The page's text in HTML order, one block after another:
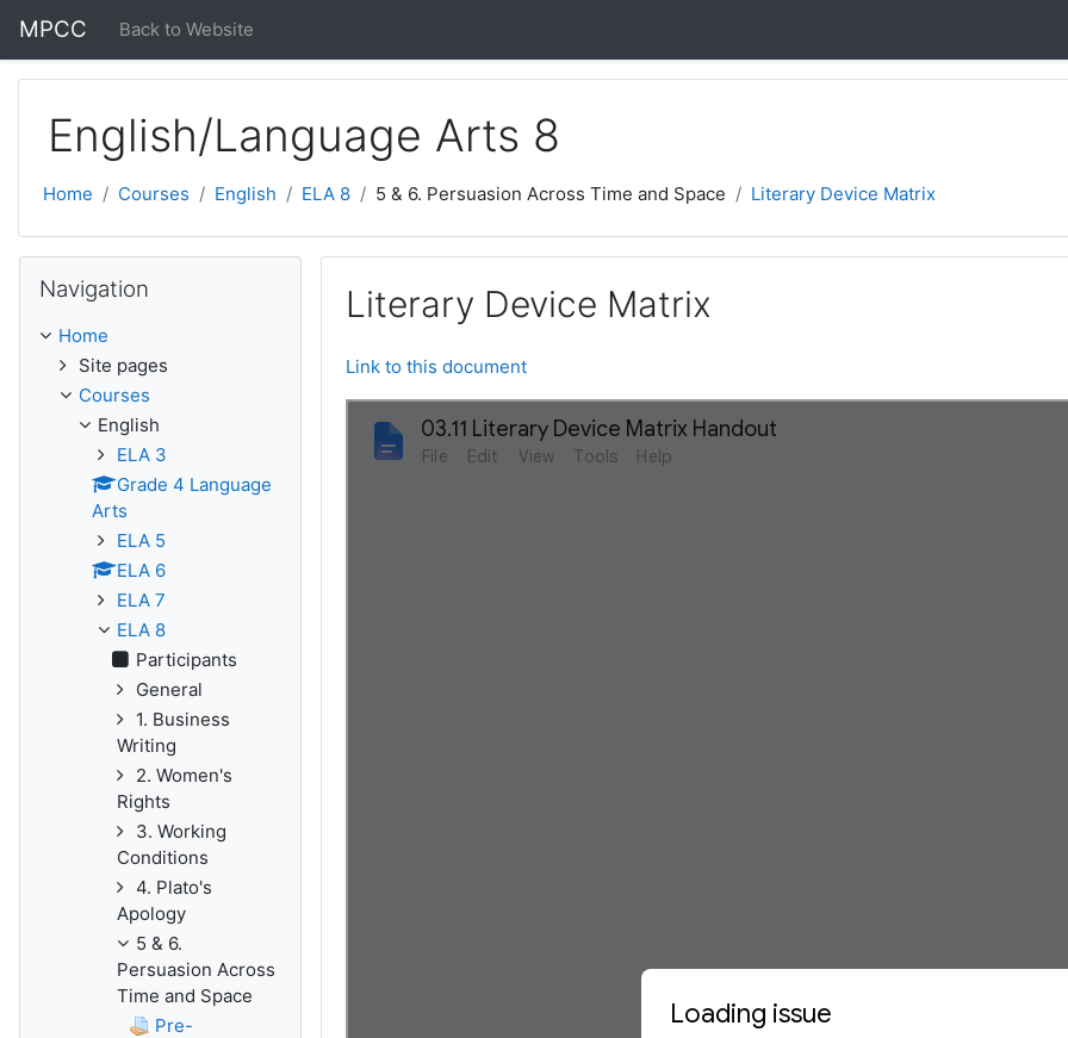
MPCC Back to Website
English/Language Arts 8
Home Courses English ELA 8 5 & 6. Persuasion Across Time and Space Literary Device Matrix
Literary Device Matrix
Link to this document
Navigation
Home
Site pages
Courses
English
ELA 3
Grade 4 Language
Arts
ELA 5
ELA 6
ELA 7
ELA 8
Participants
General
1. Business
Writing
2. Women's
Rights
3. Working
Conditions
4. Plato's
Apology
5 & 6.
Persuasion Across
Time and Space
Pre-